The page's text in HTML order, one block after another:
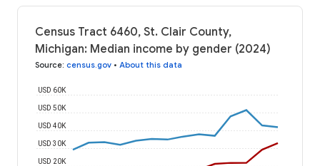
Census Tract 6460, St. Clair County,
Michigan: Median income by gender (2024)
Source: census.gov • About this data
USD 20K
USD 30K
USD 40K
USD 50K
USD 60K